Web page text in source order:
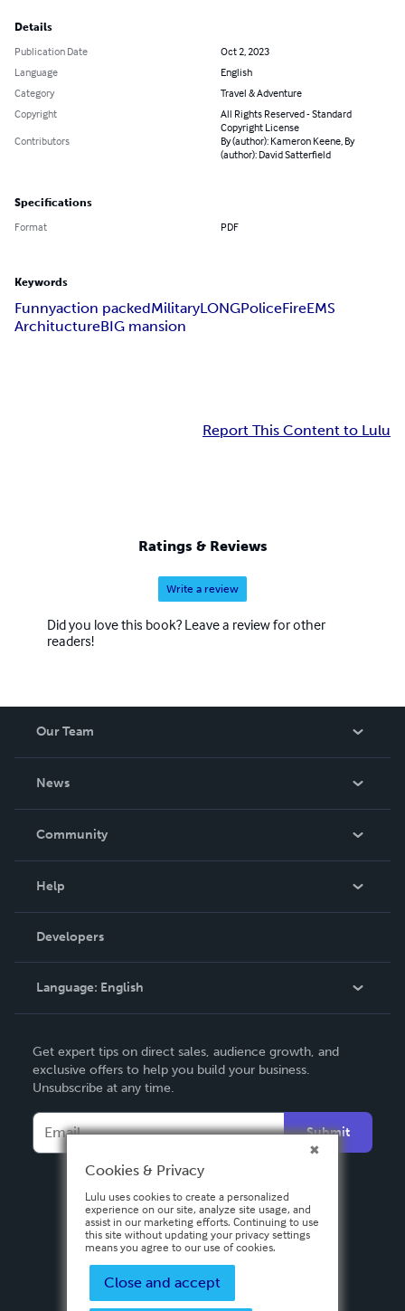
Details
Publication Date
Oct 2, 2023
Language
English
Category
Travel & Adventure
Copyright
All Rights Reserved - Standard
Copyright License
Contributors
By (author): Kameron Keene, By
(author): David Satterfield
Specifications
Format PDF
Keywords
Funnyaction packedMilitaryLONGPoliceFireEMS
ArchituctureBIG mansion
Report This Content to Lulu
Ratings & Reviews
Write a review
Did you love this book? Leave a review for other
readers!
Our Team
News
In The News
Community
Podcast
Help
Order Lookup
Knowledge Base
Contact Support
Developers
Language: English
Deutsch
Français
Italiano
Español
Get expert tips on direct sales, audience growth, and
exclusive offers to help you build your business.
Unsubscribe at any time.
Submit
Cookies & Privacy
Lulu uses cookies to create a personalized
experience on our site, analyze site usage, and
assist in our marketing efforts. Continuing to use
this site without updating your privacy settings
means you agree to our use of cookies.
Close and accept